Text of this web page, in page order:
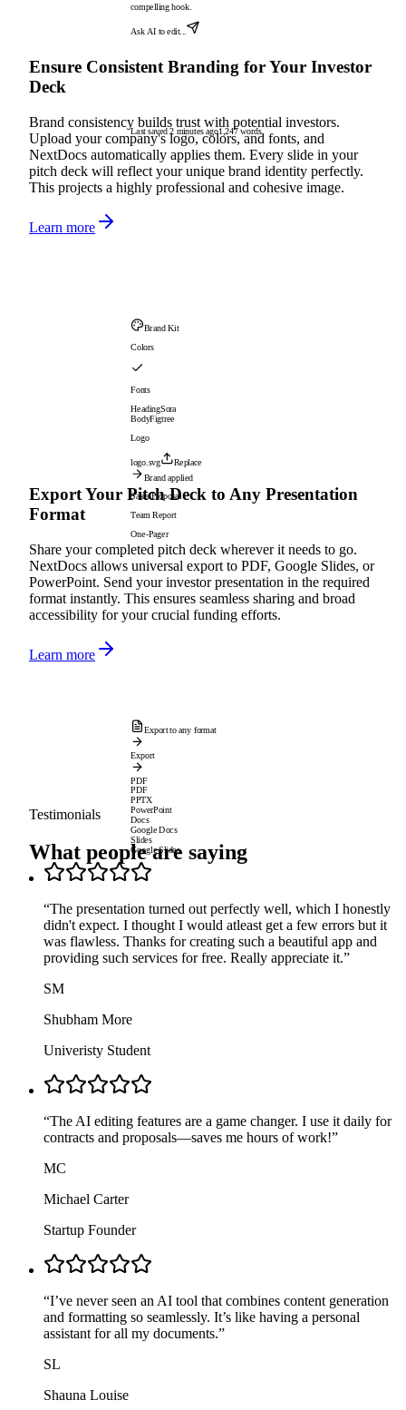
compelling hook.
Ask AI to edit...
Last saved 2 minutes ago1,247 words
Ensure Consistent Branding for Your Investor
Deck
Brand consistency builds trust with potential investors.
Upload your company's logo, colors, and fonts, and
NextDocs automatically applies them. Every slide in your
pitch deck will reflect your unique brand identity perfectly.
This projects a highly professional and cohesive image.
Learn more
Brand Kit
Colors
Fonts
HeadingSora
BodyFigtree
Logo
logo.svg
Replace
Brand applied
Sales Proposal
Team Report
One-Pager
Export Your Pitch Deck to Any Presentation
Format
Share your completed pitch deck wherever it needs to go.
NextDocs allows universal export to PDF, Google Slides, or
PowerPoint. Send your investor presentation in the required
format instantly. This ensures seamless sharing and broad
accessibility for your crucial funding efforts.
Learn more
Export to any format
Export
PDF
PDF
PPTX
PowerPoint
Docs
Google Docs
Slides
Google Slides
Testimonials
What people are saying
“The presentation turned out perfectly well, which I honestly
didn't expect. I thought I would atleast get a few errors but it
was flawless. Thanks for creating such a beautiful app and
providing such services for free. Really appreciate it.”
SM
Shubham More
Univeristy Student
“The AI editing features are a game changer. I use it daily for
contracts and proposals—saves me hours of work!”
MC
Michael Carter
Startup Founder
“I’ve never seen an AI tool that combines content generation
and formatting so seamlessly. It’s like having a personal
assistant for all my documents.”
SL
Shauna Louise